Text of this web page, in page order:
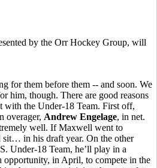
by the Orr Hockey Group, will
for them before them -- and soon. We
him, though. There are good reasons
with the Under-18 Team. First off,
overager, Andrew Engelage, in net.
well. If Maxwell went to
sit… in his draft year. On the other
Under-18 Team, he’ll play in a
opportunity, in April, to compete in the